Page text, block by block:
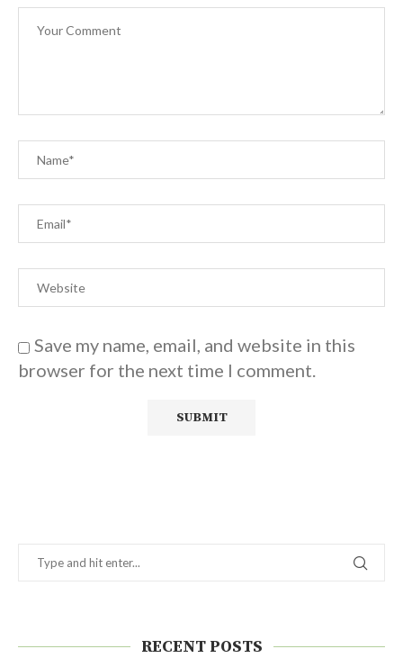
Save my name, email, and website in this
browser for the next time I comment.
RECENT POSTS